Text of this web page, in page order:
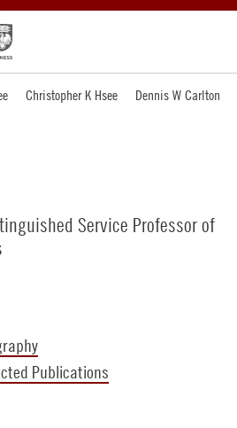
Christopher K Hsee Dennis W Carlton
Service Professor of
Publications